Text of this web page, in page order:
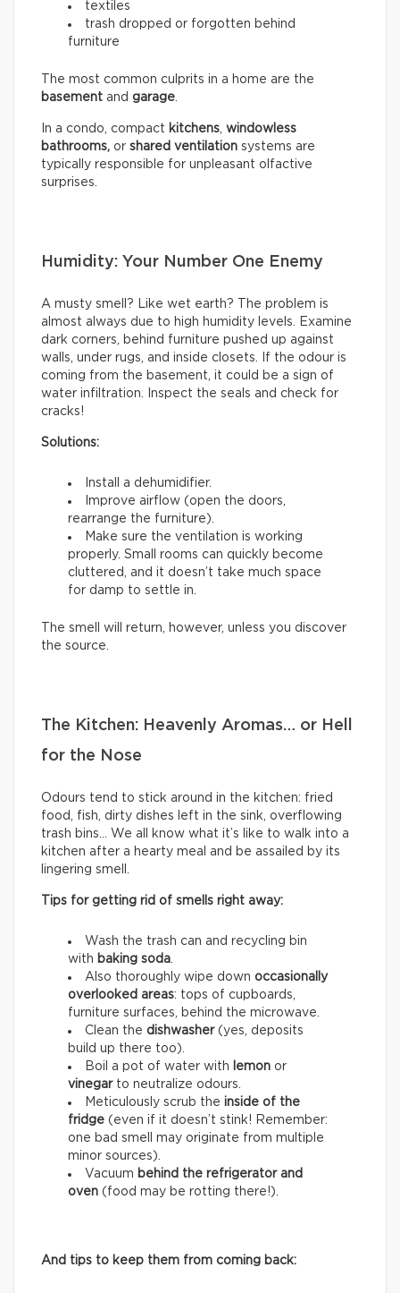
textiles
trash dropped or forgotten behind
furniture
The most common culprits in a home are the
basement and garage.
In a condo, compact kitchens, windowless
bathrooms, or shared ventilation systems are
typically responsible for unpleasant olfactive
surprises.
Humidity: Your Number One Enemy
A musty smell? Like wet earth? The problem is
almost always due to high humidity levels. Examine
dark corners, behind furniture pushed up against
walls, under rugs, and inside closets. If the odour is
coming from the basement, it could be a sign of
water infiltration. Inspect the seals and check for
cracks!
Solutions:
Install a dehumidifier.
Improve airflow (open the doors,
rearrange the furniture).
Make sure the ventilation is working
properly. Small rooms can quickly become
cluttered, and it doesn’t take much space
for damp to settle in.
The smell will return, however, unless you discover
the source.
The Kitchen: Heavenly Aromas… or Hell
for the Nose
Odours tend to stick around in the kitchen: fried
food, fish, dirty dishes left in the sink, overflowing
trash bins… We all know what it’s like to walk into a
kitchen after a hearty meal and be assailed by its
lingering smell.
Tips for getting rid of smells right away:
Wash the trash can and recycling bin
with baking soda.
Also thoroughly wipe down occasionally
overlooked areas: tops of cupboards,
furniture surfaces, behind the microwave.
Clean the dishwasher(yes, deposits
build up there too).
Boil a pot of water with
lemon or
vinegarto neutralize odours.
Meticulously scrub the inside of the
fridge (even if it doesn’t stink! Remember:
one bad smell may originate from multiple
minor sources).
Vacuum behind the refrigerator and
oven (food may be rotting there!).
And tips to keep them from coming back: